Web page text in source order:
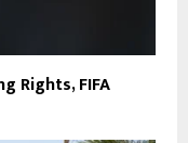
Rights, FIFA